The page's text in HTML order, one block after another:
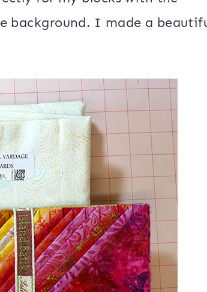
Reimagined
Caribbean Breeze. The
for my blocks with the
background. I made a beautiful